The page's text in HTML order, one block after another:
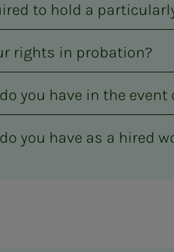
to hold a
rights in probation?
you have in the
you have as a hired